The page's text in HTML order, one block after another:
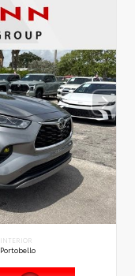
INTERIOR
Portobello